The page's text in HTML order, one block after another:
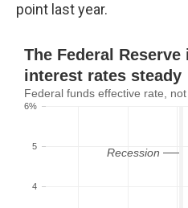
point last year.